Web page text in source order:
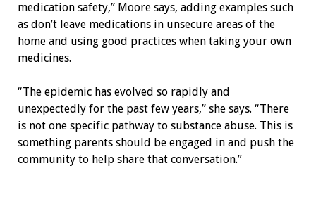
medication safety,” Moore says, adding examples such
as don’t leave medications in unsecure areas of the
home and using good practices when taking your own
medicines.
“The epidemic has evolved so rapidly and
unexpectedly for the past few years,” she says. “There
is not one specific pathway to substance abuse. This is
something parents should be engaged in and push the
community to help share that conversation.”